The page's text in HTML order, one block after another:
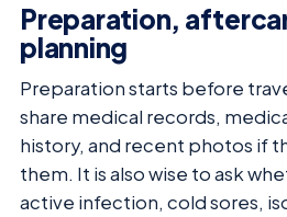
Preparation,
planning
Preparation starts before
share medical records,
history, and recent photos if
them. It is also wise to ask
active infection, cold sores,